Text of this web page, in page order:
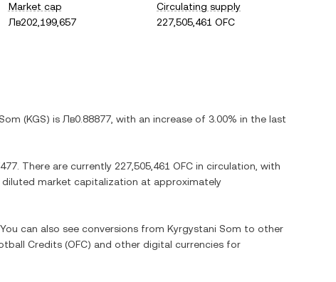
Market cap
Лв202,199,657
Circulating supply
227,505,461 OFC
(KGS) is Лв0.88877 , with an increase of 3.00% in the last
. There are currently 227,505,461 OFC in circulation, with
diluted market capitalization at approximately
can also see conversions from Kyrgystani Som to other
Credits (OFC) and other digital currencies for